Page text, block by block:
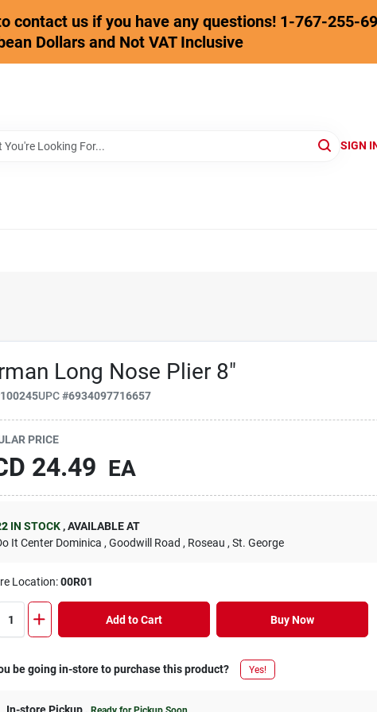
contact us if you have any questions! 1-767-255-
Dollars and Not VAT Inclusive
SIGN
Long Nose Plier 8"
100245UPC#6934097716657
PRICE
24.49 EA
IN STOCK ,AVAILABLE AT
It Center Dominica , Goodwill Road , Roseau , St. George
Location:00R01
Add to Cart Buy Now
be going in-store to purchase this product? Yes!